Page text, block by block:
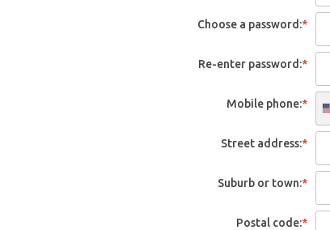
Choose a password:*
Re-enter password:*
Mobile phone:*
Street address:*
Suburb or town:*
Postal code:*